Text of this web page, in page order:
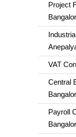
Project
VAT
Central
Payroll